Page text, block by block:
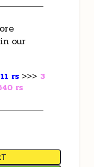
in our
rs >>> 3
rs